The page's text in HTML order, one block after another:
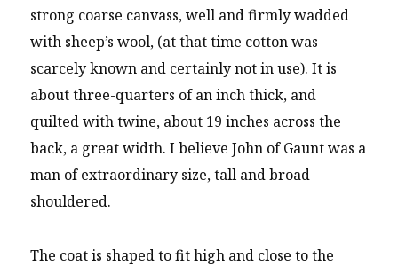
strong coarse canvass, well and firmly wadded
with sheep’s wool, (at that time cotton was
scarcely known and certainly not in use). It is
about three-quarters of an inch thick, and
quilted with twine, about 19 inches across the
back, a great width. I believe John of Gaunt was a
man of extraordinary size, tall and broad
shouldered.
The coat is shaped to fit high and close to the